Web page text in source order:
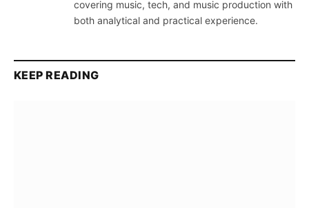
covering music, tech, and music production with
both analytical and practical experience.
KEEP READING